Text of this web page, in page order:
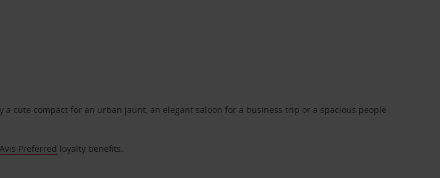
a cute compact for an urban jaunt, an elegant saloon for a business trip or a spacious people
Avis Preferred loyalty benefits.